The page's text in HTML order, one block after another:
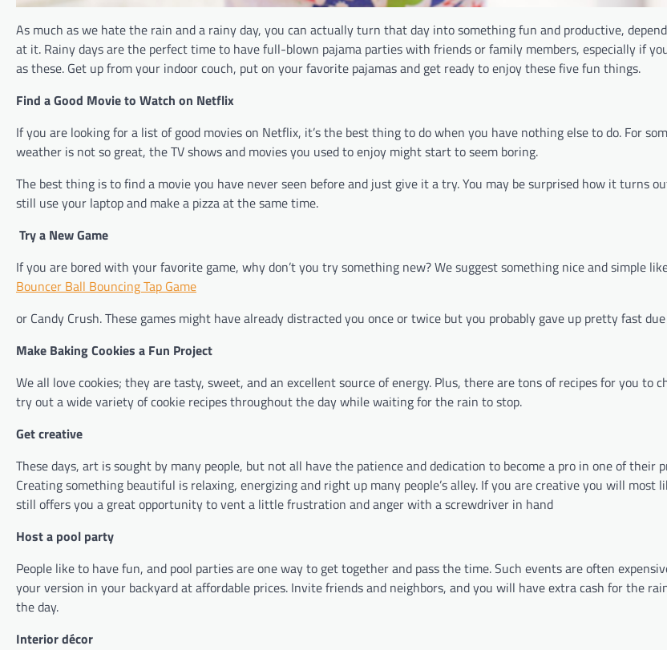
As much as we hate the rain and a rainy day, you can actually turn that day into something fun and productive,
at it. Rainy days are the perfect time to have full-blown pajama parties with friends or family members, especially if
as these. Get up from your indoor couch, put on your favorite pajamas and get ready to enjoy these five fun things.
Find a Good Movie to Watch on Netflix
If you are looking for a list of good movies on Netflix, it’s the best thing to do when you have nothing else to do. For
weather is not so great, the TV shows and movies you used to enjoy might start to seem boring.
The best thing is to find a movie you have never seen before and just give it a try. You may be surprised how it turns
still use your laptop and make a pizza at the same time.
Try a New Game
If you are bored with your favorite game, why don’t you try something new? We suggest something nice and simple
Bouncer Ball Bouncing Tap Game
or Candy Crush. These games might have already distracted you once or twice but you probably gave up pretty fast
Make Baking Cookies a Fun Project
We all love cookies; they are tasty, sweet, and an excellent source of energy. Plus, there are tons of recipes for you to
try out a wide variety of cookie recipes throughout the day while waiting for the rain to stop.
Get creative
These days, art is sought by many people, but not all have the patience and dedication to become a pro in one of their
Creating something beautiful is relaxing, energizing and right up many people’s alley. If you are creative you will
still offers you a great opportunity to vent a little frustration and anger with a screwdriver in hand
Host a pool party
People like to have fun, and pool parties are one way to get together and pass the time. Such events are often
your version in your backyard at affordable prices. Invite friends and neighbors, and you will have extra cash for the
the day.
Interior décor